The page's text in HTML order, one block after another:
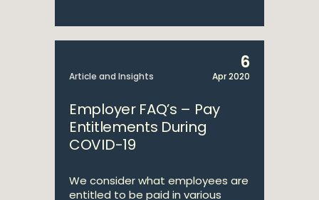
Article and Insights
6
Apr 2020
Employer FAQ’s – Pay
Entitlements During
COVID-19
We consider what employees are
entitled to be paid in various